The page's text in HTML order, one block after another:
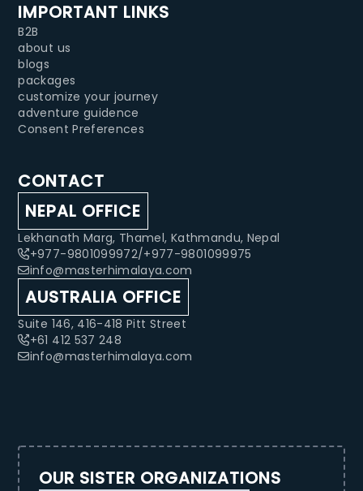
IMPORTANT LINKS
B2B
about us
blogs
packages
customize your journey
adventure guidence
Consent Preferences
CONTACT
NEPAL OFFICE
Lekhanath Marg, Thamel, Kathmandu, Nepal
+977-9801099972/+977-9801099975
info@masterhimalaya.com
AUSTRALIA OFFICE
Suite 146, 416-418 Pitt Street
+61 412 537 248
info@masterhimalaya.com
OUR SISTER ORGANIZATIONS